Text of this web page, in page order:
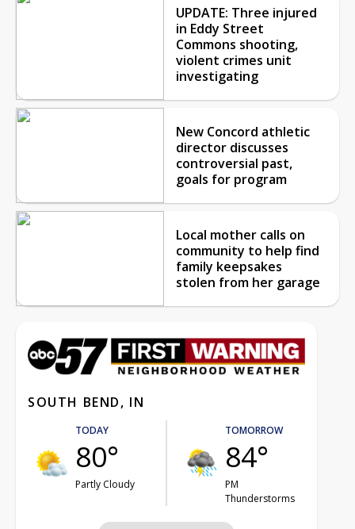
UPDATE: Three injured
in Eddy Street
Commons shooting,
violent crimes unit
investigating
New Concord athletic
director discusses
controversial past,
goals for program
Local mother calls on
community to help find
family keepsakes
stolen from her garage
SOUTH BEND, IN
TODAY
80°
Partly Cloudy
TOMORROW
84°
PM
Thunderstorms